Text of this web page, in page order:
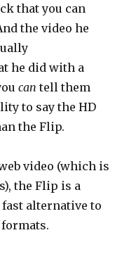
that you can
the video he
he did with a
can tell them
to say the HD
the Flip.
video (which is
the Flip is a
alternative to